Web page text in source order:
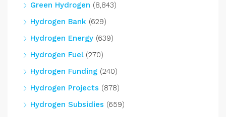
Green Hydrogen (8,843)
Hydrogen Bank (629)
Hydrogen Energy (639)
Hydrogen Fuel(270)
Hydrogen Funding (240)
Hydrogen Projects (878)
Hydrogen Subsidies (659)